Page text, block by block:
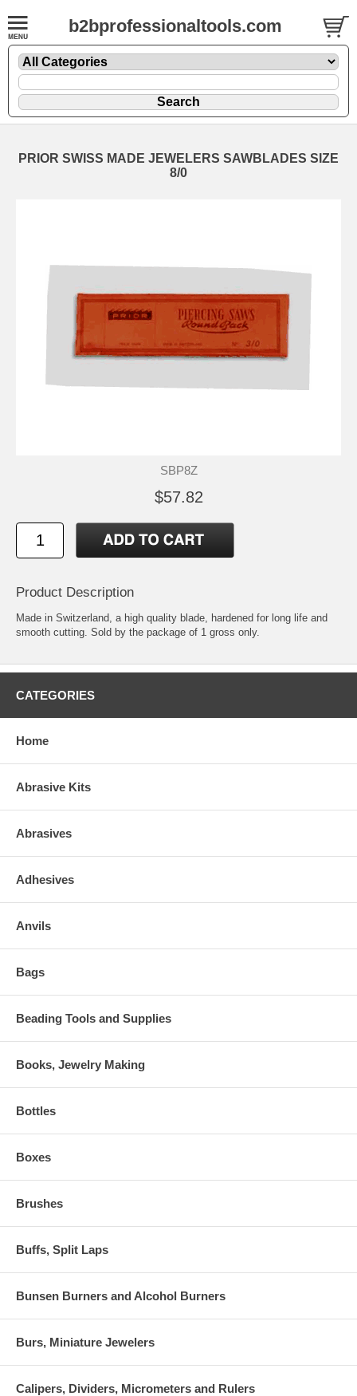
b2bprofessionaltools.com
PRIOR SWISS MADE JEWELERS SAWBLADES SIZE
8/0
SBP8Z
$57.82
Product Description
Made in Switzerland, a high quality blade, hardened for long life and
smooth cutting. Sold by the package of 1 gross only.
CATEGORIES
Home
Abrasive Kits
Abrasives
Adhesives
Anvils
Bags
Beading Tools and Supplies
Books, Jewelry Making
Bottles
Boxes
Brushes
Buffs, Split Laps
Bunsen Burners and Alcohol Burners
Burs, Miniature Jewelers
Calipers, Dividers, Micrometers and Rulers